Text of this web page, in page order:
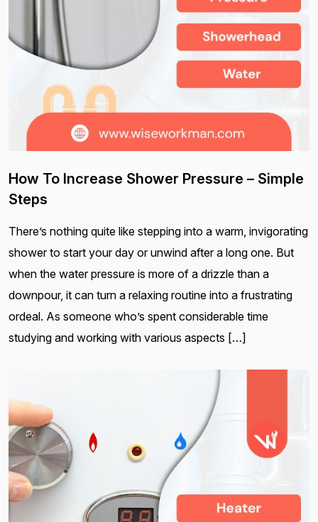
How To Increase Shower Pressure – Simple
Steps
There’s nothing quite like stepping into a warm, invigorating
shower to start your day or unwind after a long one. But
when the water pressure is more of a drizzle than a
downpour, it can turn a relaxing routine into a frustrating
ordeal. As someone who’s spent considerable time
studying and working with various aspects […]